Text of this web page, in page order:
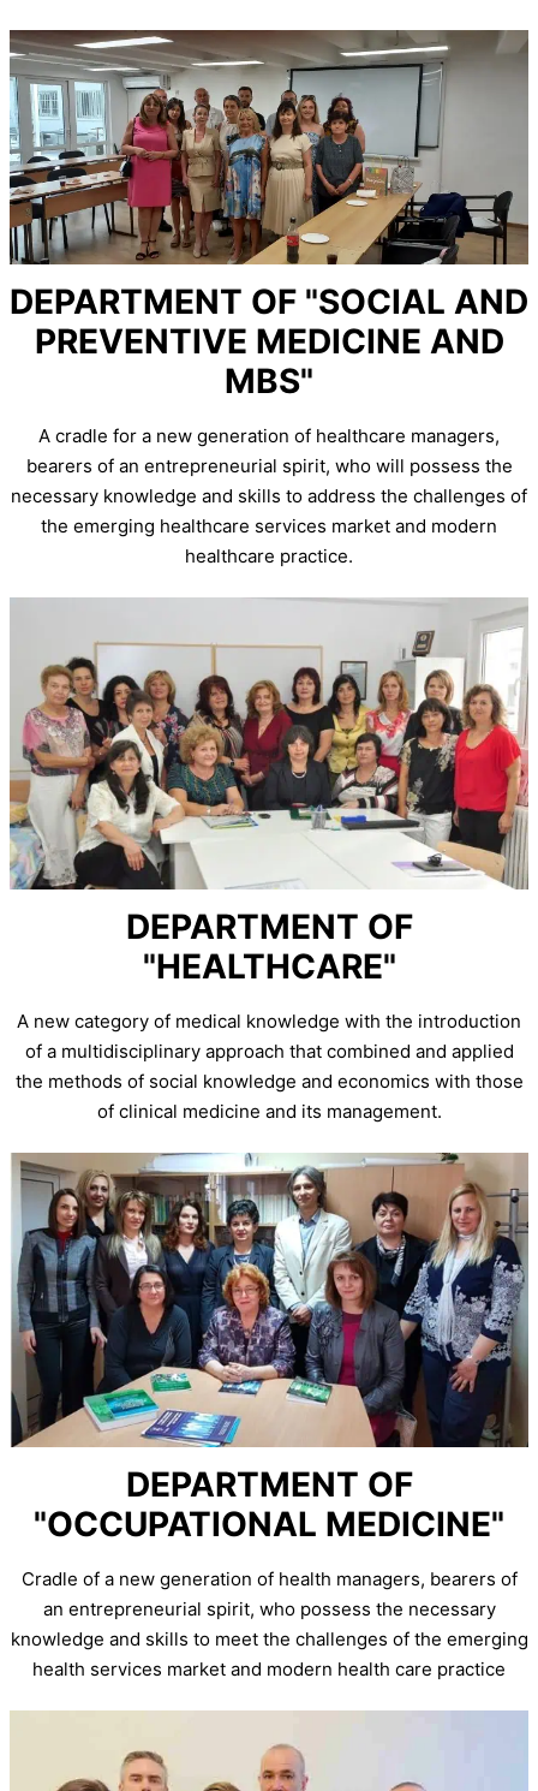
DEPARTMENT OF "SOCIAL AND
PREVENTIVE MEDICINE AND
MBS"
A cradle for a new generation of healthcare managers,
bearers of an entrepreneurial spirit, who will possess the
necessary knowledge and skills to address the challenges of
the emerging healthcare services market and modern
healthcare practice.
DEPARTMENT OF
"HEALTHCARE"
A new category of medical knowledge with the introduction
of a multidisciplinary approach that combined and applied
the methods of social knowledge and economics with those
of clinical medicine and its management.
DEPARTMENT OF
"OCCUPATIONAL MEDICINE"
Cradle of a new generation of health managers, bearers of
an entrepreneurial spirit, who possess the necessary
knowledge and skills to meet the challenges of the emerging
health services market and modern health care practice